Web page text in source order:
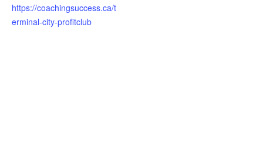
https://coachingsuccess.ca/t
erminal-city-profitclub